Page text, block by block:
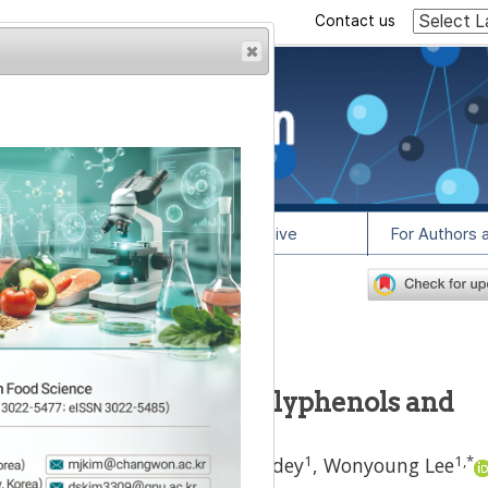
Contact us
Info Article Archive For Authors
extraction of polyphenols and
cyminum
Fola Olawuyi1,Golden Odey1 , Wonyoung Lee1 ,*
from previous
some pages may
contact us at